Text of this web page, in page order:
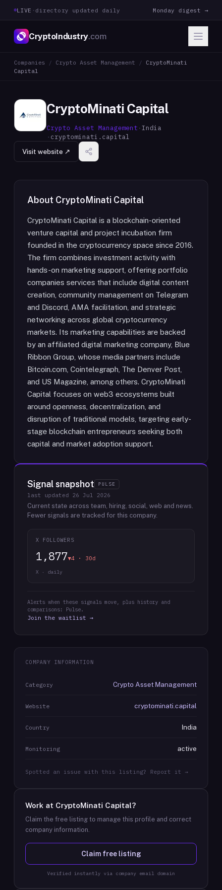
LIVE · directory updated daily Monday digest →
CryptoIndustry.com
Companies / Crypto Asset Management / CryptoMinati
Capital
CryptoMinati Capital
Crypto Asset Management ·India
· cryptominati.capital
Visit website ↗
About CryptoMinati Capital
CryptoMinati Capital is a blockchain-oriented
venture capital and project incubation firm
founded in the cryptocurrency space since 2016.
The firm combines investment activity with
hands-on marketing support, offering portfolio
companies services that include digital content
creation, community management on Telegram
and Discord, AMA facilitation, and strategic
networking across global cryptocurrency
markets. Its marketing capabilities are backed
by an affiliated digital marketing company, Blue
Ribbon Group, whose media partners include
Bitcoin.com, Cointelegraph, The Denver Post,
and US Magazine, among others. CryptoMinati
Capital focuses on web3 ecosystems built
around openness, decentralization, and
disruption of traditional models, targeting early-
stage blockchain entrepreneurs seeking both
capital and market adoption support.
Signal snapshot PULSE
last updated 26 Jul 2026
Current state across team, hiring, social, web and news.
Fewer signals are tracked for this company.
X FOLLOWERS
1,877▼4 · 30d
X · daily
Alerts when these signals move, plus history and
comparisons: Pulse.
Join the waitlist →
COMPANY INFORMATION
Category Crypto Asset Management
Website cryptominati.capital
Country India
Monitoring active
Spotted an issue with this listing? Report it →
Work at CryptoMinati Capital?
Claim the free listing to manage this profile and correct
company information.
Claim free listing
Verified instantly via company email domain